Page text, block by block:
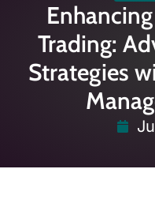
Trading:
Strategies